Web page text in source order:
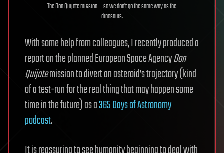
The Don Quijote mission — so we don’t go the same way as the
dinosaurs.
With some help from colleagues, I recently produced a
report on the planned European Space AgencyDon
Quijotemission to divert an asteroid’s trajectory (kind
of a test-run for the real thing that may happen some
time in the future) as a365 Days of Astronomy
podcast.